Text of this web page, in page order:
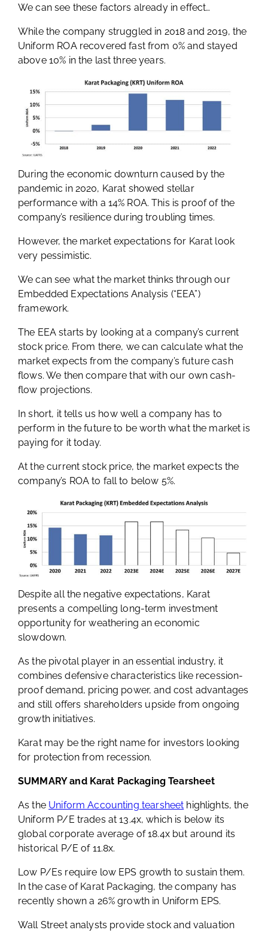
We can see these factors already in effect…
While the company struggled in 2018 and 2019, the
Uniform ROA recovered fast from 0% and stayed
above 10% in the last three years.
During the economic downturn caused by the
pandemic in 2020, Karat showed stellar
performance with a 14% ROA. This is proof of the
company’s resilience during troubling times.
However, the market expectations for Karat look
very pessimistic.
We can see what the market thinks through our
Embedded Expectations Analysis (“EEA”)
framework.
The EEA starts by looking at a company’s current
stock price. From there, we can calculate what the
market expects from the company’s future cash
flows. We then compare that with our own cash-
flow projections.
In short, it tells us how well a company has to
perform in the future to be worth what the market is
paying for it today.
At the current stock price, the market expects the
company’s ROA to fall to below 5%.
Despite all the negative expectations, Karat
presents a compelling long-term investment
opportunity for weathering an economic
slowdown.
As the pivotal player in an essential industry, it
combines defensive characteristics like recession-
proof demand, pricing power, and cost advantages
and still offers shareholders upside from ongoing
growth initiatives.
Karat may be the right name for investors looking
for protection from recession.
SUMMARY and Karat Packaging Tearsheet
As the Uniform Accounting tearsheet highlights, the
Uniform P/E trades at 13.4x, which is below its
global corporate average of 18.4x but around its
historical P/E of 11.8x.
Low P/Es require low EPS growth to sustain them.
In the case of Karat Packaging, the company has
recently shown a 26% growth in Uniform EPS.
Wall Street analysts provide stock and valuation